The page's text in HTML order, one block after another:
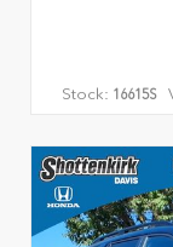
Stock: 16615S